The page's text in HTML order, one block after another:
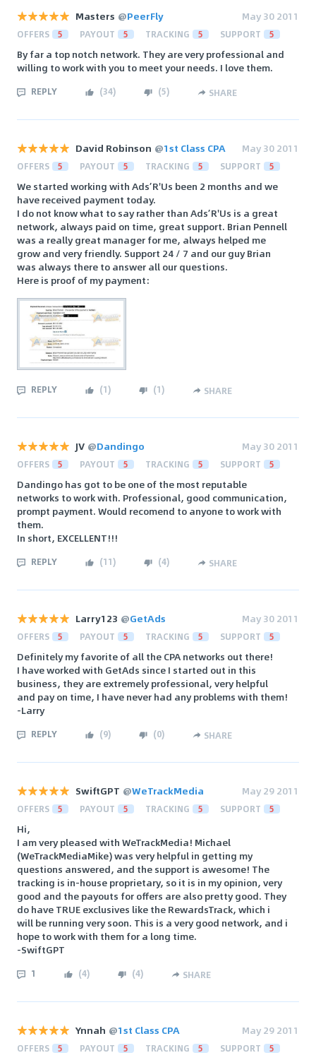
Masters @PeerFly May 30 2011
OFFERS 5 PAYOUT 5 TRACKING 5 SUPPORT 5
By far a top notch network. They are very professional and
willing to work with you to meet your needs. I love them.
REPLY (34) (5) SHARE
David Robinson @1st Class CPA May 30 2011
OFFERS 5 PAYOUT 5 TRACKING 5 SUPPORT 5
We started working with Ads’R'Us been 2 months and we
have received payment today.
I do not know what to say rather than Ads’R'Us is a great
network, always paid on time, great support. Brian Pennell
was a really great manager for me, always helped me
grow and very friendly. Support 24 / 7 and our guy Brian
was always there to answer all our questions.
Here is proof of my payment:
REPLY (1) (1) SHARE
JV @Dandingo May 30 2011
OFFERS 5 PAYOUT 5 TRACKING 5 SUPPORT 5
Dandingo has got to be one of the most reputable
networks to work with. Professional, good communication,
prompt payment. Would recomend to anyone to work with
them.
In short, EXCELLENT!!!
REPLY (11) (4) SHARE
Larry123 @GetAds May 30 2011
OFFERS 5 PAYOUT 5 TRACKING 5 SUPPORT 5
Definitely my favorite of all the CPA networks out there!
I have worked with GetAds since I started out in this
business, they are extremely professional, very helpful
and pay on time, I have never had any problems with them!
-Larry
REPLY (9) (0) SHARE
SwiftGPT @WeTrackMedia May 29 2011
OFFERS 5 PAYOUT 5 TRACKING 5 SUPPORT 5
Hi,
I am very pleased with WeTrackMedia! Michael
(WeTrackMediaMike) was very helpful in getting my
questions answered, and the support is awesome! The
tracking is in-house proprietary, so it is in my opinion, very
good and the payouts for offers are also pretty good. They
do have TRUE exclusives like the RewardsTrack, which i
will be running very soon. This is a very good network, and i
hope to work with them for a long time.
-SwiftGPT
1 (4) (4) SHARE
Ynnah @1st Class CPA May 29 2011
OFFERS 5 PAYOUT 5 TRACKING 5 SUPPORT 5